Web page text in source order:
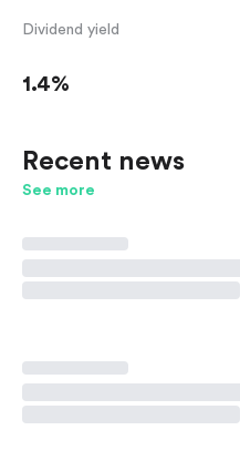
Dividend yield
1.4%
Recent news
See more